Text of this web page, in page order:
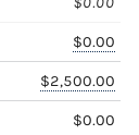
$0.00
$2,500.00
$0.00